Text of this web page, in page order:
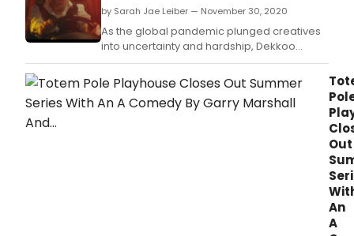
by Sarah Jae Leiber — November 30, 2020
As the global pandemic plunged creatives
into uncertainty and hardship, Dekkoo
launched their Love and Distance short film
competition.
Out
An
A